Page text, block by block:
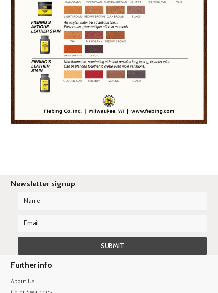
Newsletter signup
Further info
About Us
Color Swatches